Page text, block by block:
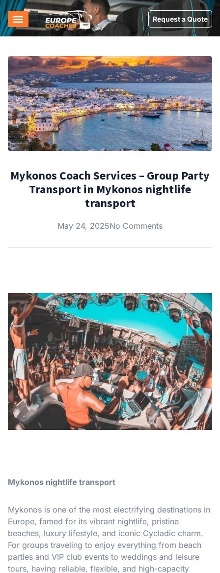
Request a Quote
Mykonos Coach Services – Group Party
Transport in Mykonos nightlife
transport
May 24, 2025No Comments
Mykonos nightlife transport
Mykonos is one of the most electrifying destinations in
Europe, famed for its vibrant nightlife, pristine
beaches, luxury lifestyle, and iconic Cycladic charm.
For groups traveling to enjoy everything from beach
parties and VIP club events to weddings and leisure
tours, having reliable, flexible, and high-capacity